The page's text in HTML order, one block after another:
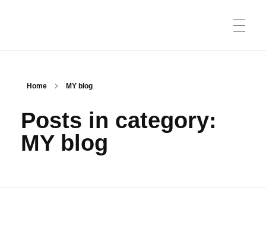
PRIVACY POLICY
Home MY blog
Posts in category:
MY blog